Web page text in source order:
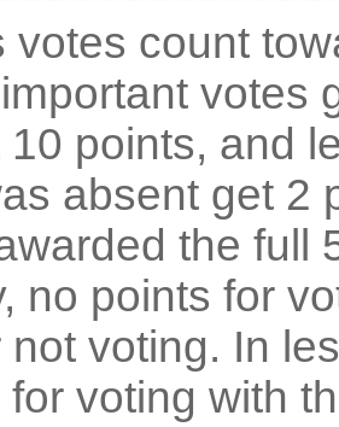
votes count
votes
points, and
absent get 2
the full
no points for
not voting. In
voting with